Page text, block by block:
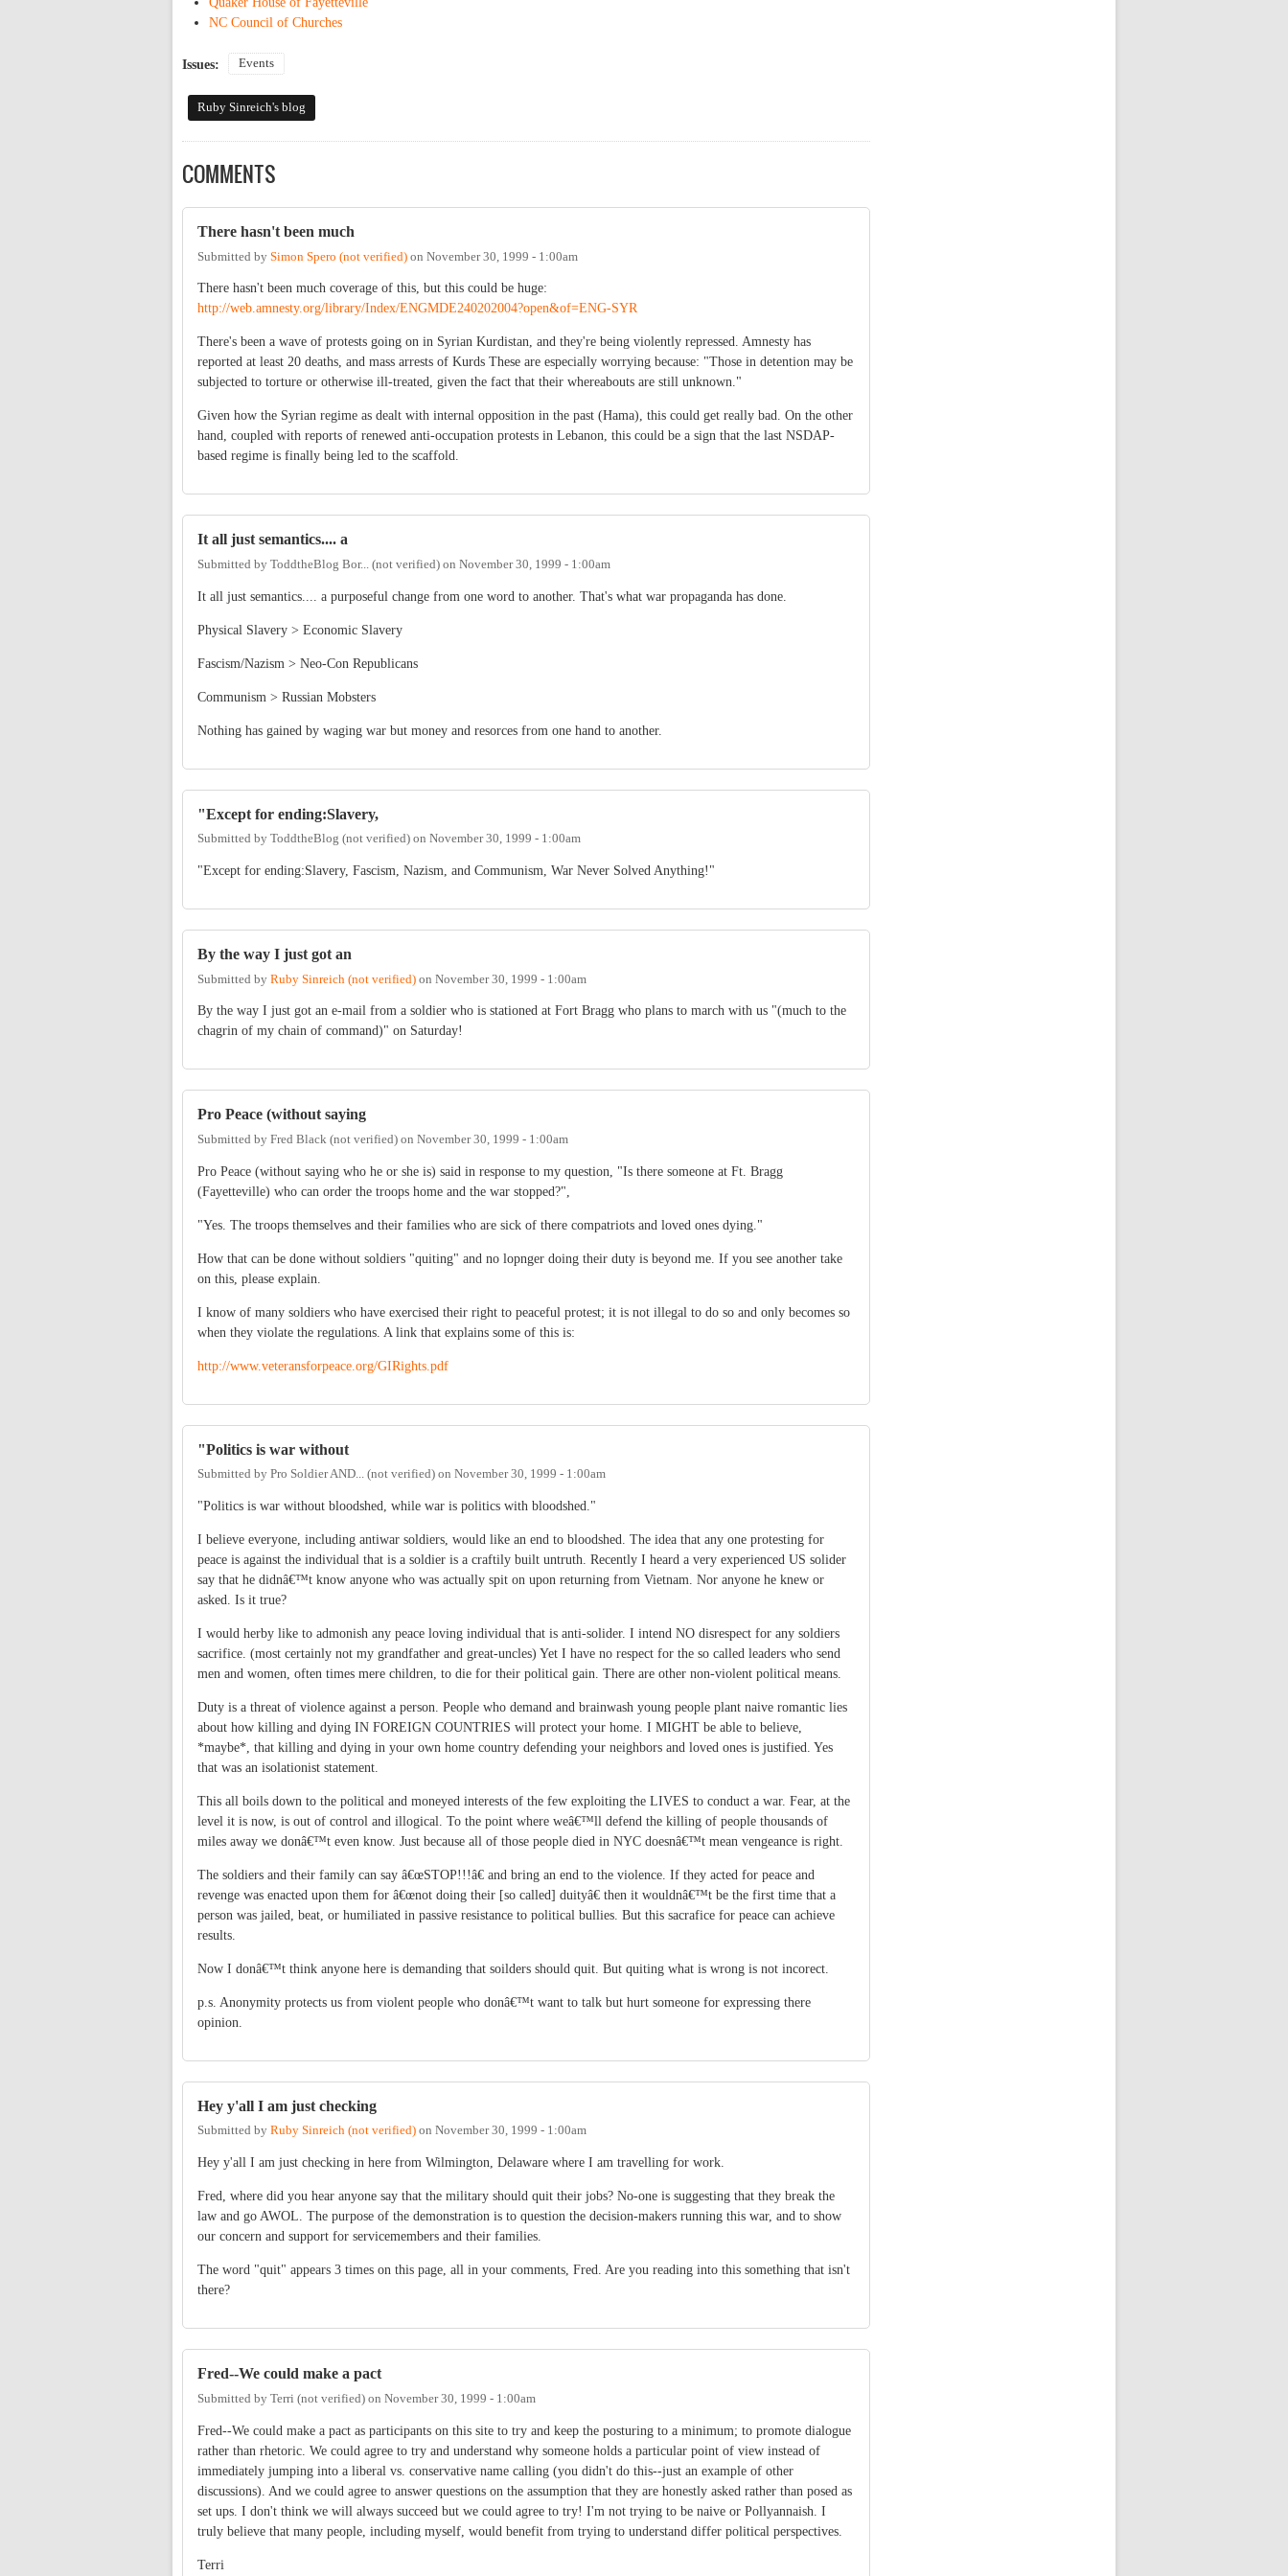
NC Council of Churches
Issues: Events
Ruby Sinreich's blog
COMMENTS
There hasn't been much
Submitted by Simon Spero (not verified) on November 30, 1999 - 1:00am
There hasn't been much coverage of this, but this could be huge:
http://web.amnesty.org/library/Index/ENGMDE240202004?open&of=ENG-SYR
There's been a wave of protests going on in Syrian Kurdistan, and they're being violently repressed. Amnesty has
reported at least 20 deaths, and mass arrests of Kurds These are especially worrying because: "Those in detention may be
subjected to torture or otherwise ill-treated, given the fact that their whereabouts are still unknown."
Given how the Syrian regime as dealt with internal opposition in the past (Hama), this could get really bad. On the other
hand, coupled with reports of renewed anti-occupation protests in Lebanon, this could be a sign that the last NSDAP-
based regime is finally being led to the scaffold.
It all just semantics.... a
Submitted by ToddtheBlog Bor... (not verified) on November 30, 1999 - 1:00am
It all just semantics.... a purposeful change from one word to another. That's what war propaganda has done.
Physical Slavery > Economic Slavery
Fascism/Nazism > Neo-Con Republicans
Communism > Russian Mobsters
Nothing has gained by waging war but money and resorces from one hand to another.
"Except for ending:Slavery,
Submitted by ToddtheBlog (not verified) on November 30, 1999 - 1:00am
"Except for ending:Slavery, Fascism, Nazism, and Communism, War Never Solved Anything!"
By the way I just got an
Submitted by Ruby Sinreich (not verified) on November 30, 1999 - 1:00am
By the way I just got an e-mail from a soldier who is stationed at Fort Bragg who plans to march with us "(much to the
chagrin of my chain of command)" on Saturday!
Pro Peace (without saying
Submitted by Fred Black (not verified) on November 30, 1999 - 1:00am
Pro Peace (without saying who he or she is) said in response to my question, "Is there someone at Ft. Bragg
(Fayetteville) who can order the troops home and the war stopped?",
"Yes. The troops themselves and their families who are sick of there compatriots and loved ones dying."
How that can be done without soldiers "quiting" and no lopnger doing their duty is beyond me. If you see another take
on this, please explain.
I know of many soldiers who have exercised their right to peaceful protest; it is not illegal to do so and only becomes so
when they violate the regulations. A link that explains some of this is:
http://www.veteransforpeace.org/GIRights.pdf
"Politics is war without
Submitted by Pro Soldier AND... (not verified) on November 30, 1999 - 1:00am
"Politics is war without bloodshed, while war is politics with bloodshed."
I believe everyone, including antiwar soldiers, would like an end to bloodshed. The idea that any one protesting for
peace is against the individual that is a soldier is a craftily built untruth. Recently I heard a very experienced US solider
say that he didnâ€™t know anyone who was actually spit on upon returning from Vietnam. Nor anyone he knew or
asked. Is it true?
I would herby like to admonish any peace loving individual that is anti-solider. I intend NO disrespect for any soldiers
sacrifice. (most certainly not my grandfather and great-uncles) Yet I have no respect for the so called leaders who send
men and women, often times mere children, to die for their political gain. There are other non-violent political means.
Duty is a threat of violence against a person. People who demand and brainwash young people plant naive romantic lies
about how killing and dying IN FOREIGN COUNTRIES will protect your home. I MIGHT be able to believe,
*maybe*, that killing and dying in your own home country defending your neighbors and loved ones is justified. Yes
that was an isolationist statement.
This all boils down to the political and moneyed interests of the few exploiting the LIVES to conduct a war. Fear, at the
level it is now, is out of control and illogical. To the point where weâ€™ll defend the killing of people thousands of
miles away we donâ€™t even know. Just because all of those people died in NYC doesnâ€™t mean vengeance is right.
The soldiers and their family can say â€œSTOP!!!â€ and bring an end to the violence. If they acted for peace and
revenge was enacted upon them for â€œnot doing their [so called] duityâ€ then it wouldnâ€™t be the first time that a
person was jailed, beat, or humiliated in passive resistance to political bullies. But this sacrafice for peace can achieve
results.
Now I donâ€™t think anyone here is demanding that soilders should quit. But quiting what is wrong is not incorect.
p.s. Anonymity protects us from violent people who donâ€™t want to talk but hurt someone for expressing there
opinion.
Hey y'all I am just checking
Submitted by Ruby Sinreich (not verified) on November 30, 1999 - 1:00am
Hey y'all I am just checking in here from Wilmington, Delaware where I am travelling for work.
Fred, where did you hear anyone say that the military should quit their jobs? No-one is suggesting that they break the
law and go AWOL. The purpose of the demonstration is to question the decision-makers running this war, and to show
our concern and support for servicemembers and their families.
The word "quit" appears 3 times on this page, all in your comments, Fred. Are you reading into this something that isn't
there?
Fred--We could make a pact
Submitted by Terri (not verified) on November 30, 1999 - 1:00am
Fred--We could make a pact as participants on this site to try and keep the posturing to a minimum; to promote dialogue
rather than rhetoric. We could agree to try and understand why someone holds a particular point of view instead of
immediately jumping into a liberal vs. conservative name calling (you didn't do this--just an example of other
discussions). And we could agree to answer questions on the assumption that they are honestly asked rather than posed as
set ups. I don't think we will always succeed but we could agree to try! I'm not trying to be naive or Pollyannaish. I
truly believe that many people, including myself, would benefit from trying to understand differ political perspectives.
Terri